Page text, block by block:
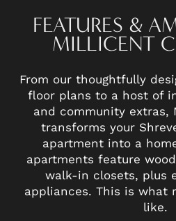
FEATURES &
MILLICENT
From our thoughtfully
floor plans to a host of
and community extras,
transforms your
apartment into a
apartments feature
walk-in closets, plus
appliances. This is what
like.